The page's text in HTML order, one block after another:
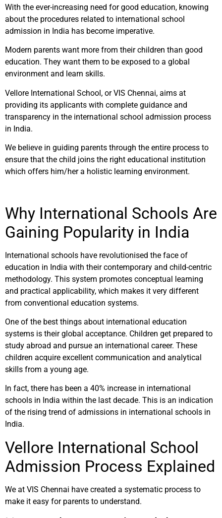
With the ever-increasing need for good education, knowing
about the procedures related to international school
admission in India has become imperative.
Modern parents want more from their children than good
education. They want them to be exposed to a global
environment and learn skills.
Vellore International School, or VIS Chennai, aims at
providing its applicants with complete guidance and
transparency in the international school admission process
in India.
We believe in guiding parents through the entire process to
ensure that the child joins the right educational institution
which offers him/her a holistic learning environment.
Why International Schools Are
Gaining Popularity in India
International schools have revolutionised the face of
education in India with their contemporary and child-centric
methodology. This system promotes conceptual learning
and practical applicability, which makes it very different
from conventional education systems.
One of the best things about international education
systems is their global acceptance. Children get prepared to
study abroad and pursue an international career. These
children acquire excellent communication and analytical
skills from a young age.
In fact, there has been a 40% increase in international
schools in India within the last decade. This is an indication
of the rising trend of admissions in international schools in
India.
Vellore International School
Admission Process Explained
We at VIS Chennai have created a systematic process to
make it easy for parents to understand.